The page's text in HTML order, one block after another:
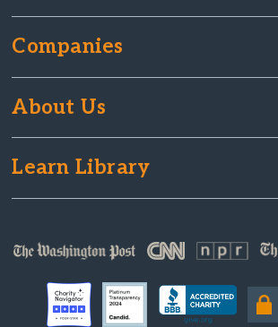
Companies
About Us
Learn Library